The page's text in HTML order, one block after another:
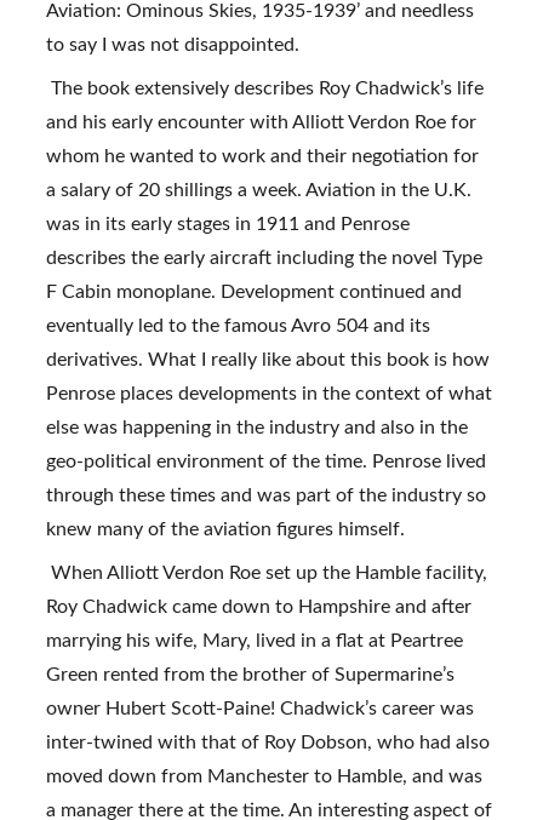
Aviation: Ominous Skies, 1935-1939’ and needless
to say I was not disappointed.
and his early encounter with Alliott Verdon Roe for
whom he wanted to work and their negotiation for
a salary of 20 shillings a week. Aviation in the U.K.
was in its early stages in 1911 and Penrose
describes the early aircraft including the novel Type
F Cabin monoplane. Development continued and
eventually led to the famous Avro 504 and its
derivatives. What I really like about this book is how
Penrose places developments in the context of what
else was happening in the industry and also in the
geo-political environment of the time. Penrose lived
through these times and was part of the industry so
knew many of the aviation figures himself.
Roy Chadwick came down to Hampshire and after
marrying his wife, Mary, lived in a flat at Peartree
Green rented from the brother of Supermarine’s
owner Hubert Scott-Paine! Chadwick’s career was
inter-twined with that of Roy Dobson, who had also
moved down from Manchester to Hamble, and was
a manager there at the time. An interesting aspect of